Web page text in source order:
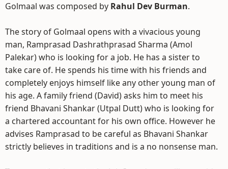
Golmaal was composed by Rahul Dev Burman.
The story of Golmaal opens with a vivacious young
man, Ramprasad Dashrathprasad Sharma (Amol
Palekar) who is looking for a job. He has a sister to
take care of. He spends his time with his friends and
completely enjoys himself like any other young man of
his age. A family friend (David) asks him to meet his
friend Bhavani Shankar (Utpal Dutt) who is looking for
a chartered accountant for his own office. However he
advises Ramprasad to be careful as Bhavani Shankar
strictly believes in traditions and is a no nonsense man.